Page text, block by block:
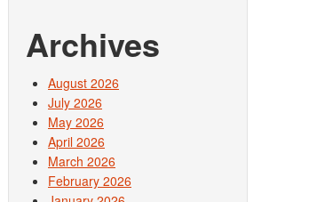
Archives
August 2026
July 2026
May 2026
April 2026
March 2026
February 2026